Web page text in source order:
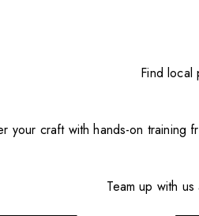
Find local
your craft with hands-on training
Team up with